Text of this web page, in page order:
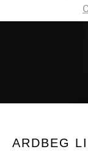
ARDBEG